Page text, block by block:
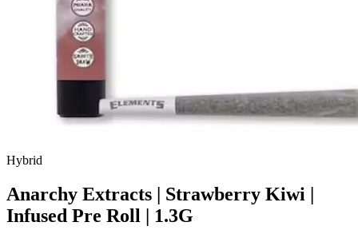
Hybrid
Anarchy Extracts | Strawberry Kiwi |
Infused Pre Roll | 1.3G